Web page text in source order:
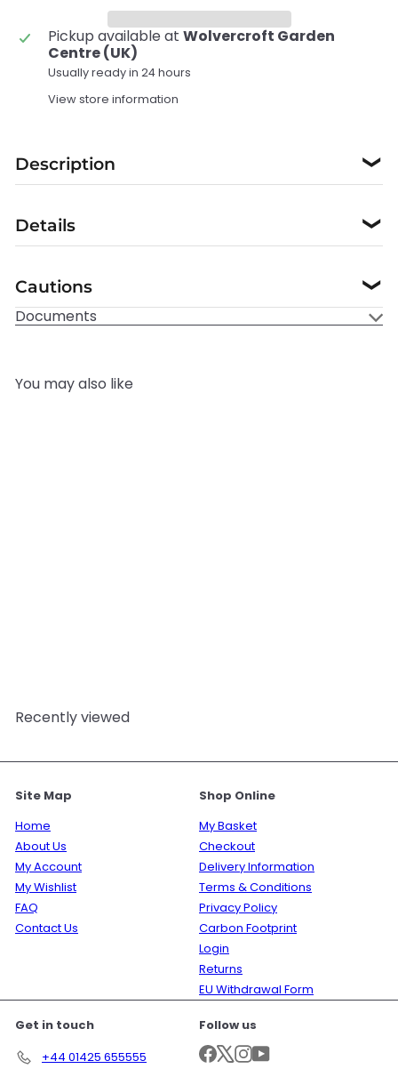
Pickup available at Wolvercroft Garden
Centre (UK)
Usually ready in 24 hours
View store information
Description ❯
Details ❯
Cautions ❯
Documents
You may also like
Recently viewed
Site Map
Home
About Us
My Account
My Wishlist
FAQ
Contact Us
Shop Online
My Basket
Checkout
Delivery Information
Terms & Conditions
Privacy Policy
Carbon Footprint
Login
Returns
EU Withdrawal Form
Get in touch
+44 01425 655555
Follow us
Facebook
X Instagram
YouTube